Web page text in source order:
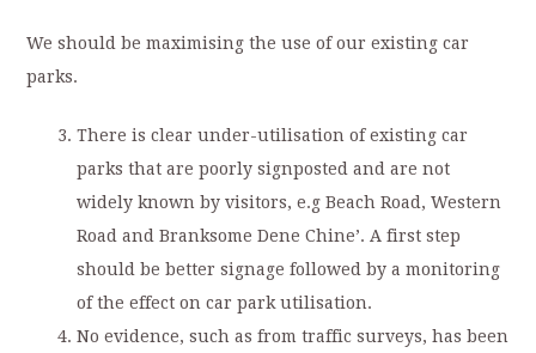
We should be maximising the use of our existing car
parks.
There is clear under-utilisation of existing car
parks that are poorly signposted and are not
widely known by visitors, e.g Beach Road, Western
Road and Branksome Dene Chine’. A first step
should be better signage followed by a monitoring
of the effect on car park utilisation.
No evidence, such as from traffic surveys, has been